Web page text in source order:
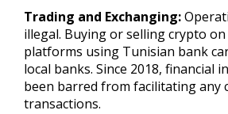
Trading and Exchanging:
illegal. Buying or selling crypto
platforms using Tunisian bank
local banks. Since 2018, financial
been barred from facilitating any
transactions.